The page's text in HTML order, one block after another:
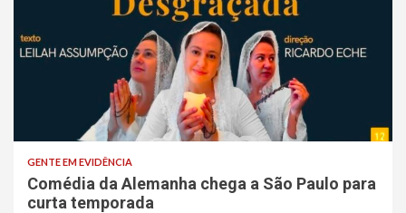
GENTE EM EVIDÊNCIA
Comédia da Alemanha chega a São Paulo para
curta temporada